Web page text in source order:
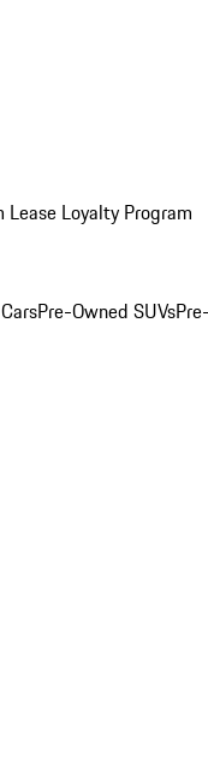
Lease Loyalty Program
Pre-Owned SUVs